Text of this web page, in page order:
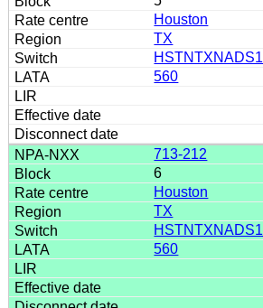
Houston
TX
HSTNTXNADS1
560
713-212
6
Houston
TX
HSTNTXNADS1
560